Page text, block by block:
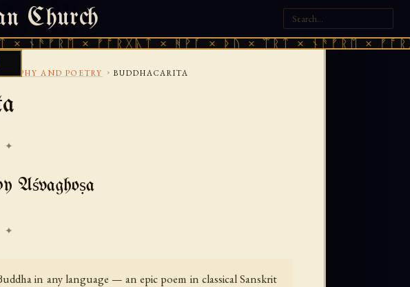
Church
× ᚠᚩᚱᚷᚣᛏ × ᚻᚹᚪ × ᚦᚢ × ᛠᚱᛏ × ᚾᚫᚠᚱᛖ ×
AND POETRY › BUDDHACARITA
Aśvaghoṣa
in any language — an epic poem in classical Sanskrit